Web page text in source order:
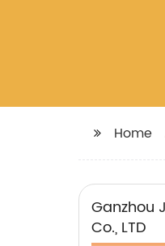
Home
Ganzhou
Co., LTD